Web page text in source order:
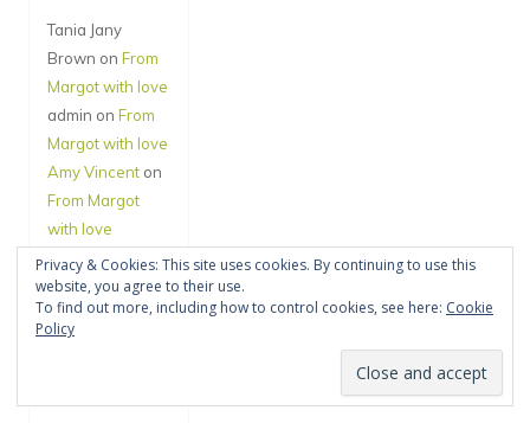
Tania Jany
Brown on From
Margot with love
admin on From
Margot with love
Amy Vincent on
From Margot
with love
Jane Hegde on
You’ll have to call
back – I’m in
Narnia
Privacy & Cookies: This site uses cookies. By continuing to use this
website, you agree to their use.
To find out more, including how to control cookies, see here: Cookie
Policy